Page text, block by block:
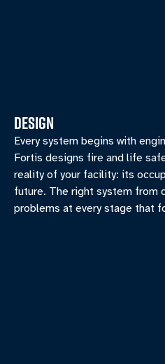
DESIGN
Every system begins with
Fortis designs fire and life
reality of your facility: its
future. The right system from
problems at every stage that